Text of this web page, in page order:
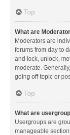
Top
What are
Moderators are
forums from day to
and lock, unlock,
moderate.
going off-topic or
Top
What are
Usergroups are
manageable